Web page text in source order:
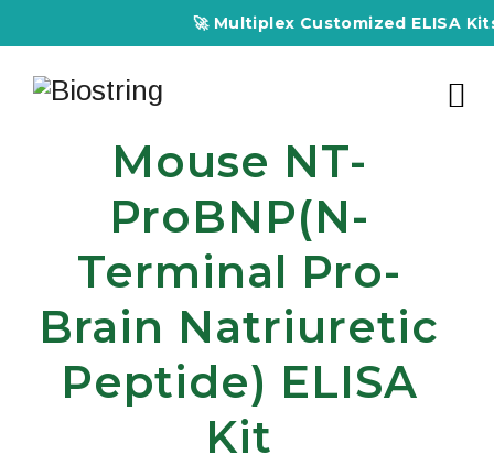
🚀 Multiplex Customized ELISA
Mouse NT-
ProBNP(N-
Terminal Pro-
Brain Natriuretic
Peptide) ELISA
Kit